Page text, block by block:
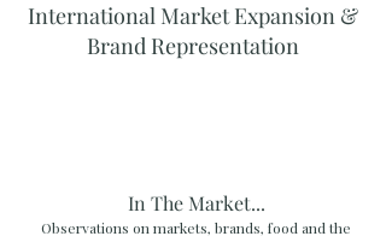
International Market Expansion &
Brand Representation
In The Market...
Observations on markets, brands, food and the